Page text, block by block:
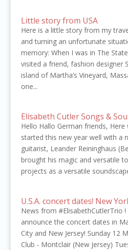
Little story from USA
Here is a little story from my
and turning an unfortunate
memory: When I was in The
visited a friend, fashion designer
island of Martha’s Vineyard,
one...
Elisabeth Cutler Songs &
Hello Hallo German friends, Here
started this new year well with a
guitarist, Leander Reininghaus
brought his magic and versatile
projects as a versatile
U.S.A. concert dates! New
News from #ElisabethCutlerTrio
announce the concert dates in
City and New Jersey! Sunday 12
Club - Montclair (New Jersey)